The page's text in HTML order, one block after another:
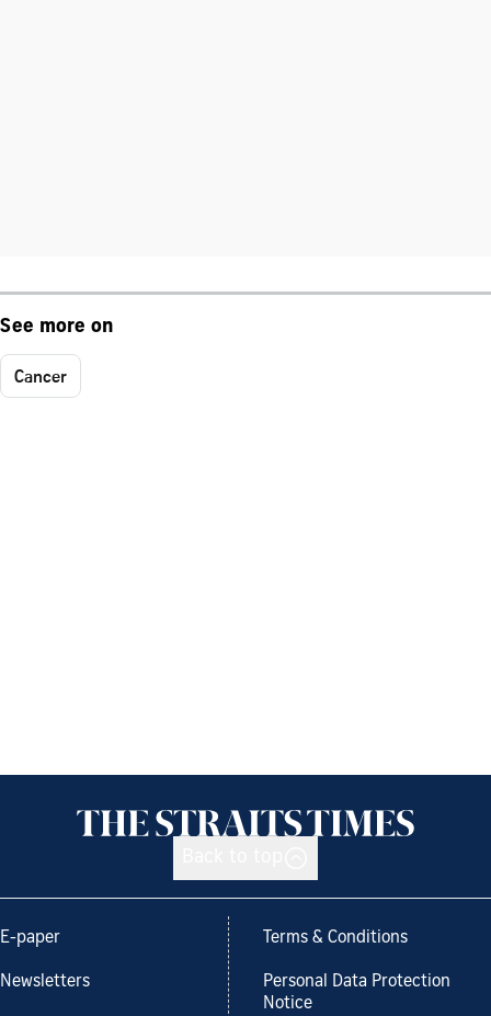
See more on
Cancer
E-paper
Newsletters
Terms & Conditions
Personal Data Protection
Notice